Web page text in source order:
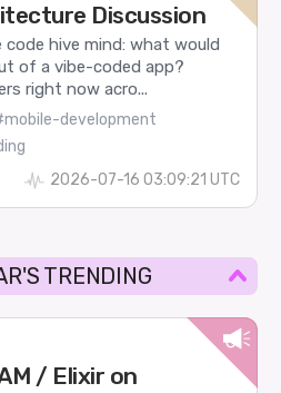
Discussion
hive mind: what would
of a vibe-coded app?
right now acro...
development
2026-07-16 03:09:21 UTC
TRENDING
/ Elixir on